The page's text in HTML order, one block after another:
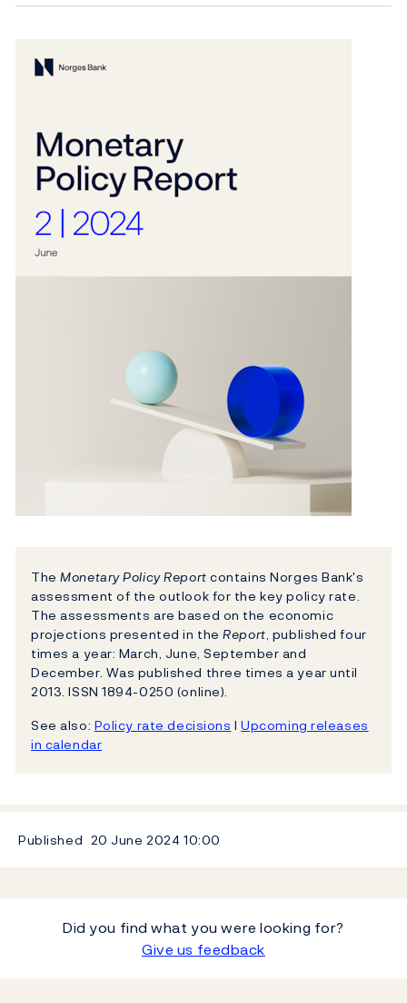
The Monetary Policy Reportcontains Norges Bank's
assessment of the outlook for the key policy rate.
The assessments are based on the economic
projections presented in theReport, published four
times a year: March, June, September and
December. Was published three times a year until
2013. ISSN 1894-0250 (online).
See also: Policy rate decisions lUpcoming releases
in calendar
Published 20 June 2024 10:00
Did you find what you were looking for?
Give us feedback